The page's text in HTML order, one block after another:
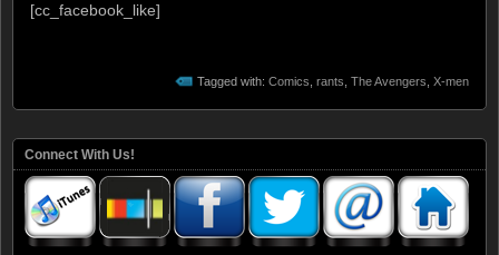
[cc_facebook_like]
Tagged with: Comics rants The Avengers X-men
Connect With Us!